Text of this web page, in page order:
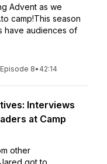
Advent as we
camp!This season
have audiences of
Episode 8• 42:14
Interviews
at Camp
other
got to